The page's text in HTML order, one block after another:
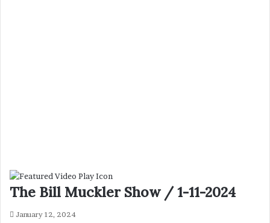
The Bill Muckler Show / 1-11-2024
January 12, 2024